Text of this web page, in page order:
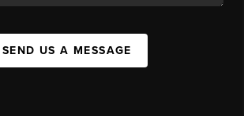
SEND US A MESSAGE